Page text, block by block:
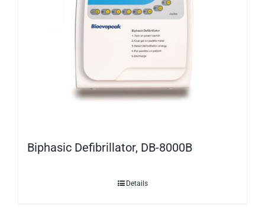
Biphasic Defibrillator, DB-8000B
Details